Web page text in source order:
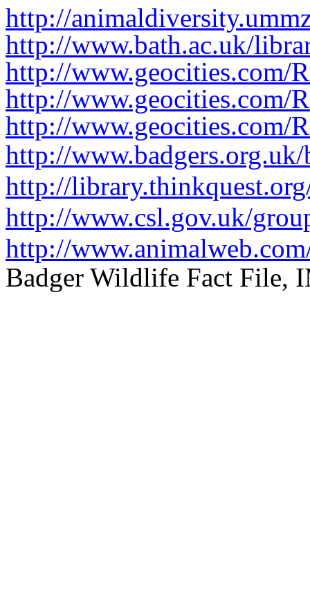
http://
http://www.bath.ac.uk/
http://www.geocities.com/
http://www.geocities.com/
http://www.geocities.com/
http://
http://
http://www.csl.gov.uk/
http://
Badger Wildlife Fact File,